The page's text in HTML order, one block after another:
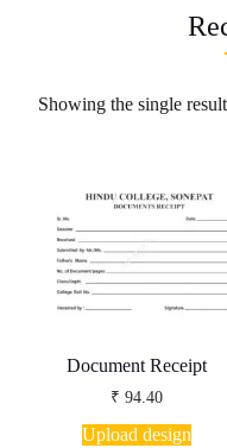
Showing the single result
Document Receipt
₹ 94.40
Upload design